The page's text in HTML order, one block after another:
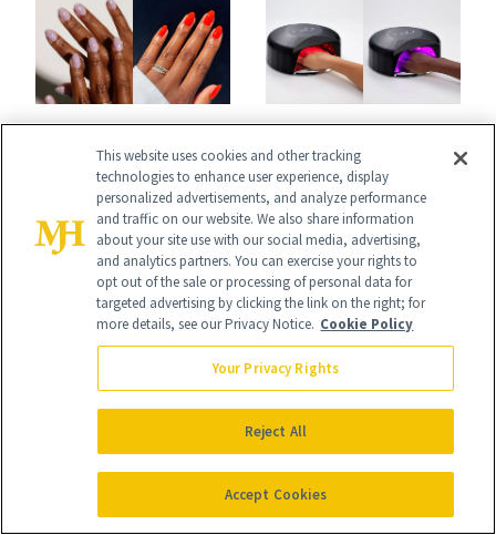
Inside Out
BODY
July's Best Nail
Colors Run the
Gamut From
Bright to Barely
There
BODY
CND Is Rewriting
the Rules of Gel
Manicures With a
UV-Free Lamp
It's Personal
At NewBeauty, we get the most trusted information from the
beauty authority delivered right to your inbox.
Email address
This website uses cookies and other tracking
technologies to enhance user experience, display
personalized advertisements, and analyze performance
and traffic on our website. We also share information
about your site use with our social media, advertising,
and analytics partners. You can exercise your rights to
opt out of the sale or processing of personal data for
targeted advertising by clicking the link on the right; for
more details, see our Privacy Notice. Cookie Policy
Your Privacy Rights
Reject All
Accept Cookies